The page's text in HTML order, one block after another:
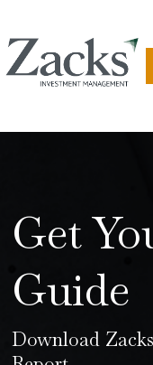
Get
Guide
Download